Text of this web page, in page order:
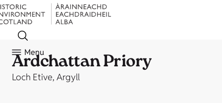
Menu
Ardchattan Priory
Loch Etive, Argyll